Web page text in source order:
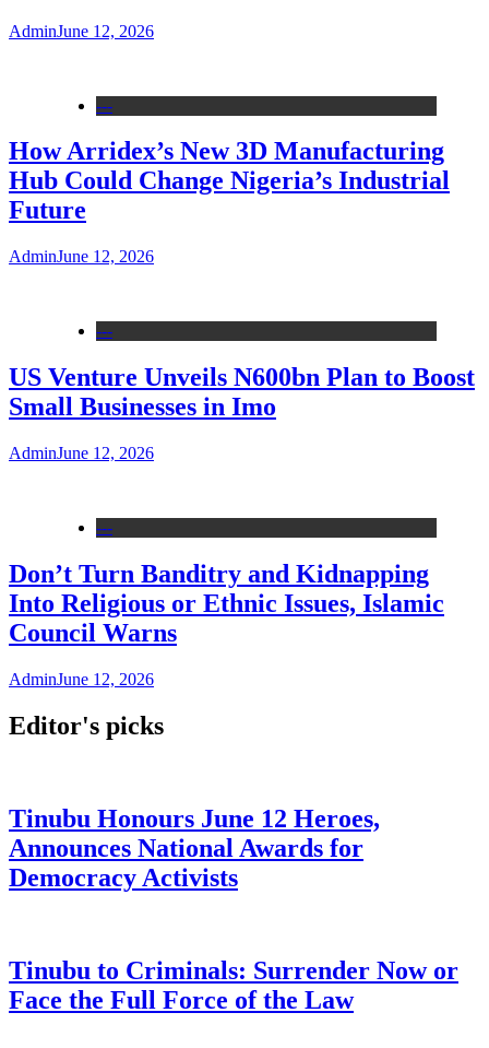
AdminJune 12, 2026
---
How Arridex’s New 3D Manufacturing
Hub Could Change Nigeria’s Industrial
Future
AdminJune 12, 2026
---
US Venture Unveils N600bn Plan to Boost
Small Businesses in Imo
AdminJune 12, 2026
---
Don’t Turn Banditry and Kidnapping
Into Religious or Ethnic Issues, Islamic
Council Warns
AdminJune 12, 2026
Editor's picks
Tinubu Honours June 12 Heroes,
Announces National Awards for
Democracy Activists
Tinubu to Criminals: Surrender Now or
Face the Full Force of the Law